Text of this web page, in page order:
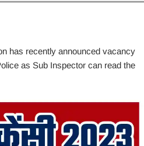
has recently announced vacancy
as Sub Inspector can read the